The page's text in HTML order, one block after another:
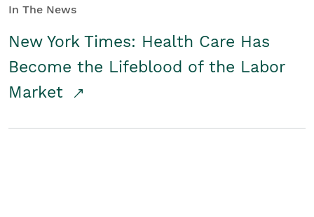
In The News
New York Times: Health Care Has
Become the Lifeblood of the Labor
Market